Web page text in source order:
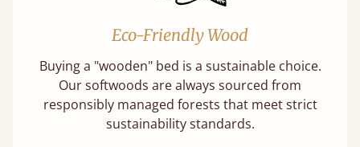
Eco-Friendly Wood
Buying a "wooden" bed is a sustainable choice.
Our softwoods are always sourced from
responsibly managed forests that meet strict
sustainability standards.